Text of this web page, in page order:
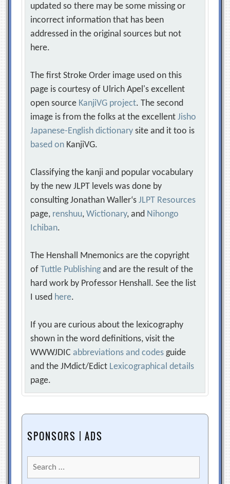
updated so there may be some missing or
incorrect information that has been
addressed in the original sources but not
here.
The first Stroke Order image used on this
page is courtesy of Ulrich Apel's excellent
open source KanjiVG project. The second
image is from the folks at the excellentJisho
Japanese-English dictionary site and it too is
based on KanjiVG.
Classifying the kanji and popular vocabulary
by the new JLPT levels was done by
consulting Jonathan Waller‘sJLPT Resources
page, renshuu,Wictionary, and Nihongo
Ichiban.
The Henshall Mnemonics are the copyright
ofTuttle Publishing and are the result of the
hard work by Professor Henshall. See the list
I used here.
If you are curious about the lexicography
shown in the word definitions, visit the
WWWJDICabbreviations and codes guide
and the JMdict/Edict Lexicographical details
page.
SPONSORS | ADS
Search
for: